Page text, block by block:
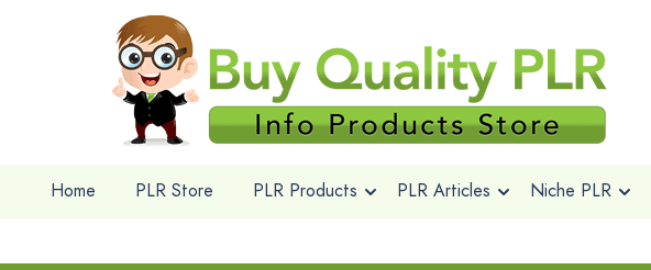
Home PLR Store PLR Products PLR Articles Niche PLR